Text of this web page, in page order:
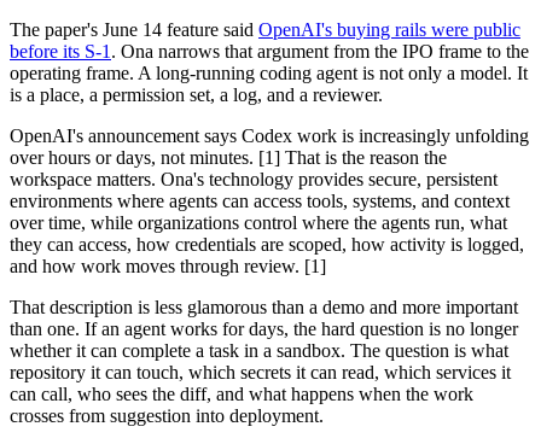
The paper's June 14 feature said OpenAI's buying rails were public
before its S-1 . Ona narrows that argument from the IPO frame to the
operating frame. A long-running coding agent is not only a model. It
is a place, a permission set, a log, and a reviewer.
OpenAI's announcement says Codex work is increasingly unfolding
over hours or days, not minutes. [1] That is the reason the
workspace matters. Ona's technology provides secure, persistent
environments where agents can access tools, systems, and context
over time, while organizations control where the agents run, what
they can access, how credentials are scoped, how activity is logged,
and how work moves through review. [1]
That description is less glamorous than a demo and more important
than one. If an agent works for days, the hard question is no longer
whether it can complete a task in a sandbox. The question is what
repository it can touch, which secrets it can read, which services it
can call, who sees the diff, and what happens when the work
crosses from suggestion into deployment.